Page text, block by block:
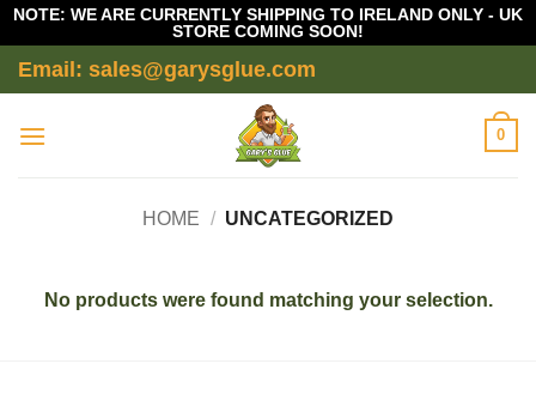
NOTE: WE ARE CURRENTLY SHIPPING TO IRELAND ONLY - UK
STORE COMING SOON!
Skip
to
Email: sales@garysglue.com
0
HOME / UNCATEGORIZED
No products were found matching your selection.